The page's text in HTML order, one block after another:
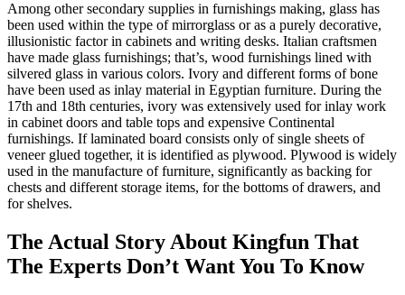
Among other secondary supplies in furnishings making, glass has
been used within the type of mirrorglass or as a purely decorative,
illusionistic factor in cabinets and writing desks. Italian craftsmen
have made glass furnishings; that’s, wood furnishings lined with
silvered glass in various colors. Ivory and different forms of bone
have been used as inlay material in Egyptian furniture. During the
17th and 18th centuries, ivory was extensively used for inlay work
in cabinet doors and table tops and expensive Continental
furnishings. If laminated board consists only of single sheets of
veneer glued together, it is identified as plywood. Plywood is widely
used in the manufacture of furniture, significantly as backing for
chests and different storage items, for the bottoms of drawers, and
for shelves.
The Actual Story About Kingfun That
The Experts Don’t Want You To Know